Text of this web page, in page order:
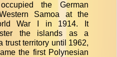
the German
Samoa at the
War I in 1914. It
the islands as a
trust territory until 1962,
the first Polynesian